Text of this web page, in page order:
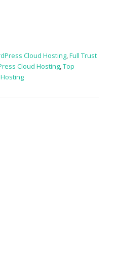
Cloud Hosting,Full Trust
Cloud Hosting,Top